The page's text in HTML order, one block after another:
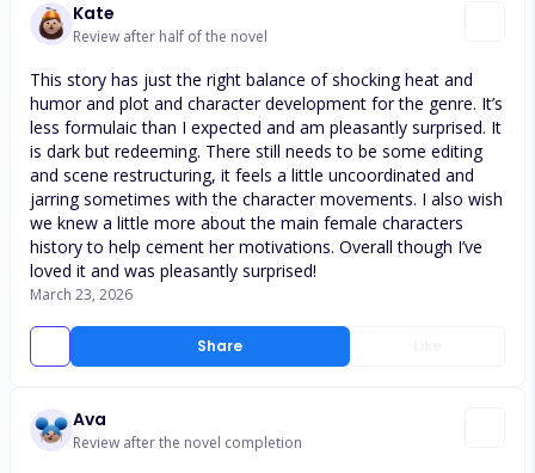
Kate
Review after half of the novel
Share
This story has just the right balance of shocking heat and
humor and plot and character development for the genre. It’s
less formulaic than I expected and am pleasantly surprised. It
is dark but redeeming. There still needs to be some editing
and scene restructuring, it feels a little uncoordinated and
jarring sometimes with the character movements. I also wish
we knew a little more about the main female characters
history to help cement her motivations. Overall though I’ve
loved it and was pleasantly surprised!
March 23, 2026
Ava
Review after the novel completion